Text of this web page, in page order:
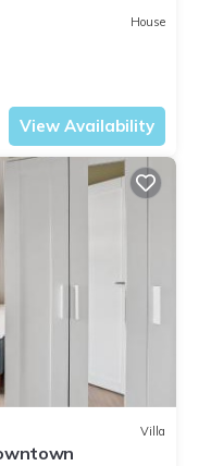
House
View Availability
Villa